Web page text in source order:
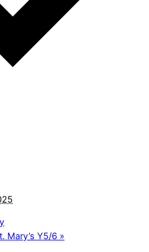
Mary’s Y5/6 »